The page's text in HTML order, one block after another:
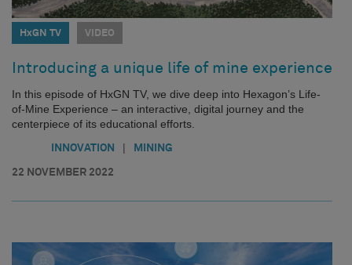
HxGN TV VIDEO
Introducing a unique life of mine experience
In this episode of HxGN TV, we dive deep into Hexagon’s Life-
of-Mine Experience – an interactive, digital journey and the
centerpiece of its educational efforts.
INNOVATION | MINING
22 NOVEMBER 2022